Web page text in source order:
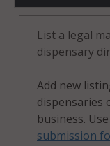
List a legal
dispensary
Add new
dispensaries
business.
submission